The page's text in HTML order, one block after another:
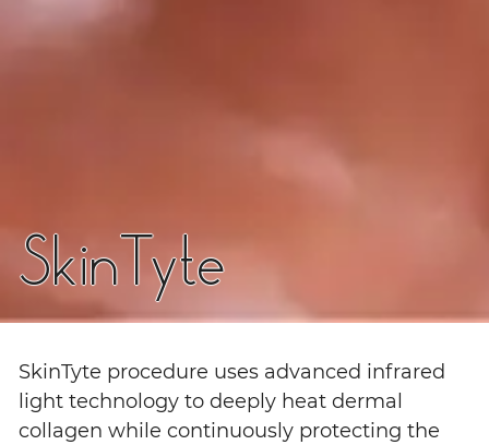
SkinTyte
SkinTyte procedure uses advanced infrared
light technology to deeply heat dermal
collagen while continuously protecting the